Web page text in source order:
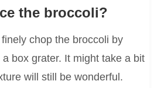
the broccoli?
chop the broccoli by
box grater. It might take a bit
will still be wonderful.